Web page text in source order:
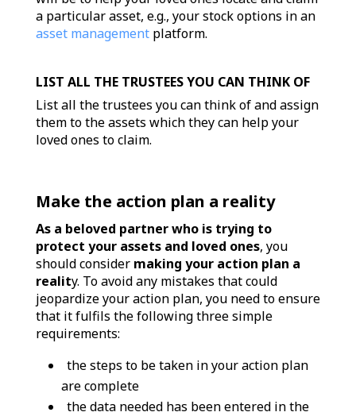
a particular asset, e.g., your stock options in an
asset managementplatform.
LIST ALL THE TRUSTEES YOU CAN THINK OF
List all the trustees you can think of and assign
them to the assets which they can help your
loved ones to claim.
Make the action plan a reality
As a beloved partner who is trying to
protect your assets and loved ones, you
should consider making your action plan a
reality. To avoid any mistakes that could
jeopardize your action plan, you need to ensure
that it fulfils the following three simple
requirements:
the steps to be taken in your action plan
are complete
the data needed has been entered in the